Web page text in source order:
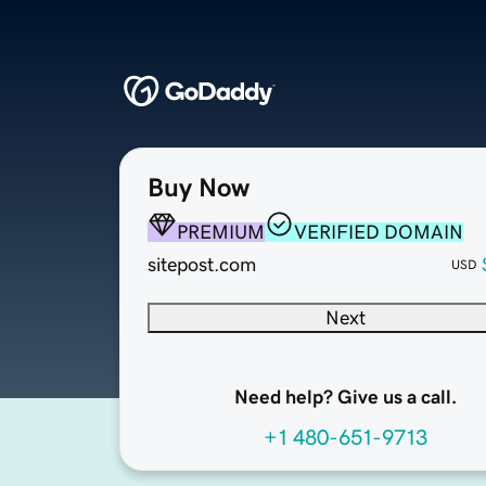
Buy Now
PREMIUM
VERIFIED DOMAIN
sitepost.com
USD
Next
Need help? Give us a call.
+1 480-651-9713